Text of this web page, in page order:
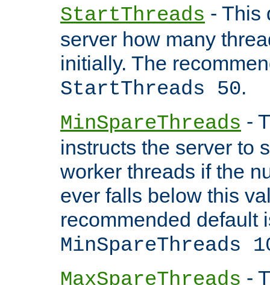
StartThreads - This
server how many
initially. The
StartThreads 50.
MinSpareThreads -
instructs the server to
worker threads if the
ever falls below this
recommended default
MinSpareThreads
MaxSpareThreads -